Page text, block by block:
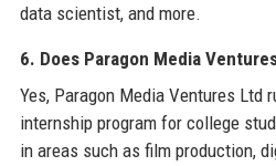
data scientist, and more.
6. Does Paragon Media
Yes, Paragon Media Ventures Ltd
internship program for college
in areas such as film production,